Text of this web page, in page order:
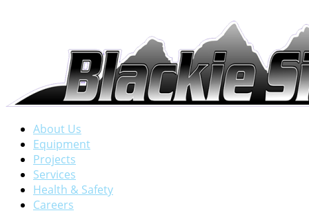
About Us
Equipment
Projects
Services
Health & Safety
Careers